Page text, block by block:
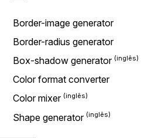
Border-image generator
Border-radius generator
Box-shadow generator
Color format converter
Color mixer
Shape generator